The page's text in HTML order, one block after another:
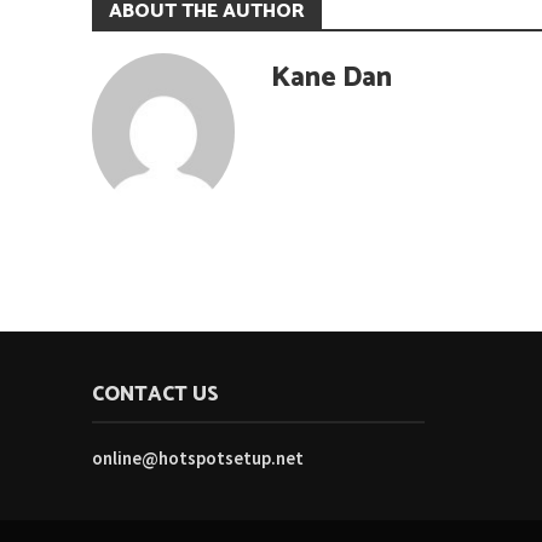
ABOUT THE AUTHOR
Kane Dan
CONTACT US
online@hotspotsetup.net